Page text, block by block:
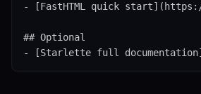
- [FastHTML quick
## Optional
- [Starlette full